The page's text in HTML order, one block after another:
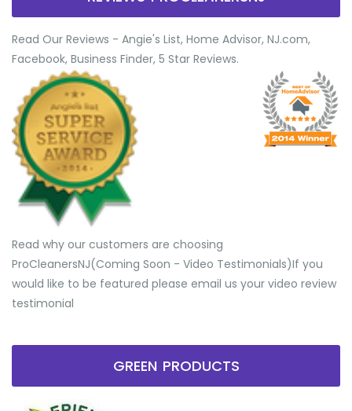
Read Our Reviews - Angie's List, Home Advisor, NJ.com,
Facebook, Business Finder, 5 Star Reviews.
Read why our customers are choosing
ProCleanersNJ(Coming Soon - Video Testimonials) ​If you
would like to be featured please email us your video review
testimonial
GREEN PRODUCTS